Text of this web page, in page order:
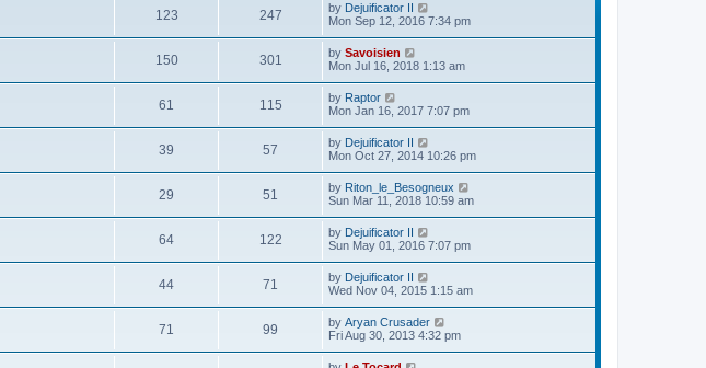
t
h
e
l
a
t
e
s
t
p
o
s
t
123 247 by Dejuificator II
i
h
e
a
t
s
t
p
o
s
t
Mon Sep 12, 2016 7:34 pm
150 301 by Savoisien
i
t
h
e
l
a
t
e
s
t
p
o
s
t
Mon Jul 16, 2018 1:13 am
61 115 by Raptor
i
t
h
e
l
a
t
e
s
t
p
o
s
t
Mon Jan 16, 2017 7:07 pm
39 57 by Dejuificator II
i
t
h
e
a
t
s
t
p
o
s
t
Mon Oct 27, 2014 10:26 pm
29 51 by Riton_le_Besogneux
i
h
e
a
t
p
Sun Mar 11, 2018 10:59 am
64 122 by Dejuificator II
i
t
h
e
l
a
t
Sun May 01, 2016 7:07 pm
44 71 by Dejuificator II
i
w
t
h
e
Wed Nov 04, 2015 1:15 am
71 99 by Aryan Crusader
i
Fri Aug 30, 2013 4:32 pm